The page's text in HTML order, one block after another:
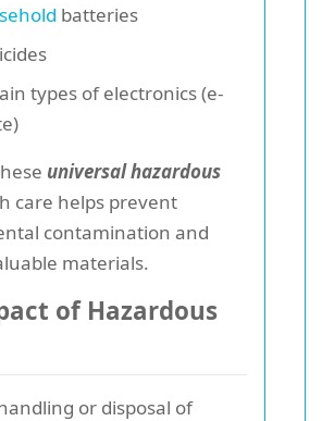
batteries
types of electronics (e-
universal hazardous
care helps prevent
contamination and
materials.
of Hazardous
or disposal of